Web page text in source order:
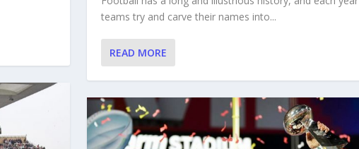
teams try and carve their names into...
READ MORE